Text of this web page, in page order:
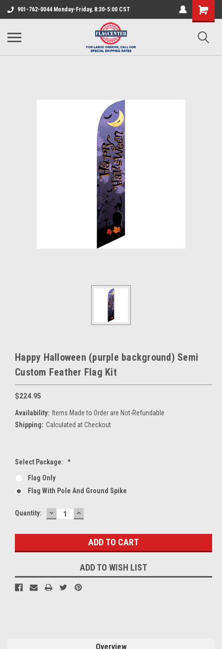
901-762-0044 Monday-Friday, 8:30-5:00 CST
Happy Halloween (purple background) Semi
Custom Feather Flag Kit
$224.95
Availability: Items Made to Order are Not-Refundable
Shipping: Calculated at Checkout
Select Package: *
Flag Only
Flag With Pole And Ground Spike
Current
Quantity: DECREASE
QUANTITY:
INCREASE
QUANTITY:
ADD TO WISH LIST
Overview